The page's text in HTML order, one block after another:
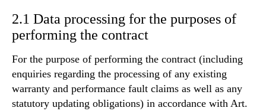
2.1 Data processing for the purposes of
performing the contract
For the purpose of performing the contract (including
enquiries regarding the processing of any existing
warranty and performance fault claims as well as any
statutory updating obligations) in accordance with Art.